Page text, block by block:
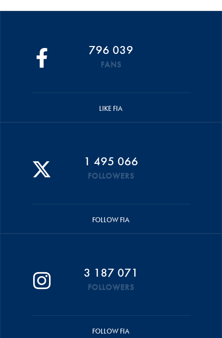
796 039
FANS
LIKE FIA
1 495 066
FOLLOWERS
FOLLOW FIA
3 187 071
FOLLOWERS
FOLLOW FIA